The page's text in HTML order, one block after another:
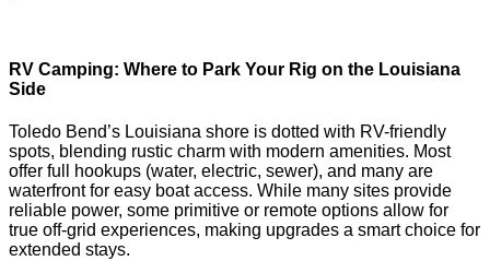
RV Camping: Where to Park Your Rig on the Louisiana
Side
Toledo Bend’s Louisiana shore is dotted with RV-friendly
spots, blending rustic charm with modern amenities. Most
offer full hookups (water, electric, sewer), and many are
waterfront for easy boat access. While many sites provide
reliable power, some primitive or remote options allow for
true off-grid experiences, making upgrades a smart choice for
extended stays.